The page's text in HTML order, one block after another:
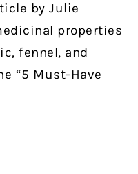
by Julie
properties
fennel, and
“5 Must-Have